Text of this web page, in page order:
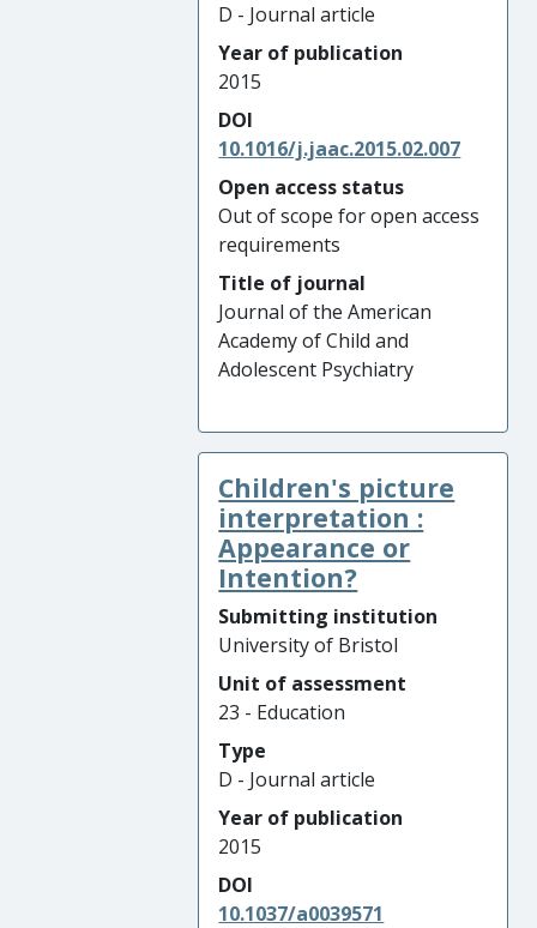
D - Journal article
Year of publication
2015
DOI
10.1016/j.jaac.2015.02.007
Open access status
Out of scope for open access
requirements
Title of journal
Journal of the American
Academy of Child and
Adolescent Psychiatry
Children's picture
interpretation :
Appearance or
Intention?
Submitting institution
University of Bristol
Unit of assessment
23 - Education
Type
D - Journal article
Year of publication
2015
DOI
10.1037/a0039571